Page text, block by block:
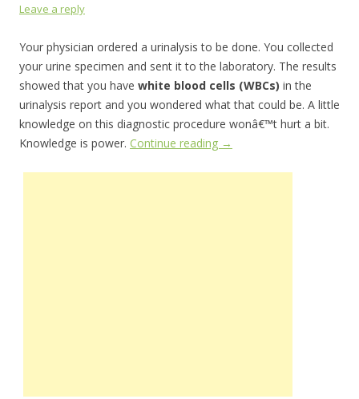
Leave a reply
Your physician ordered a urinalysis to be done. You collected
your urine specimen and sent it to the laboratory. The results
showed that you have white blood cells (WBCs) in the
urinalysis report and you wondered what that could be. A little
knowledge on this diagnostic procedure wonâ€™t hurt a bit.
Knowledge is power. Continue reading →